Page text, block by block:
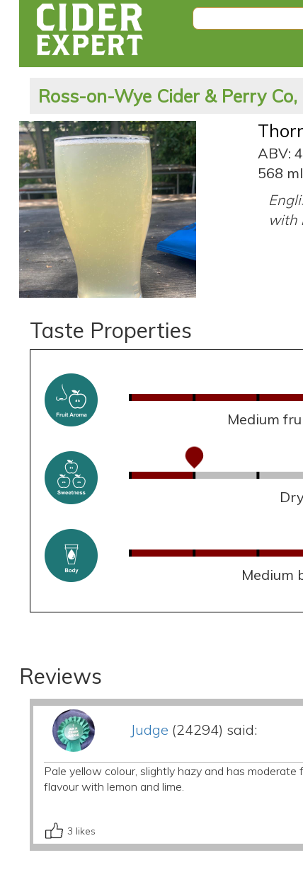
Ross-on-Wye Cider & Perry
ABV:
568
with
Taste Properties
Medium
Medium
Reviews
Judge (24294) said:
Pale yellow colour, slightly hazy and has moderate
flavour with lemon and lime.
3 likes